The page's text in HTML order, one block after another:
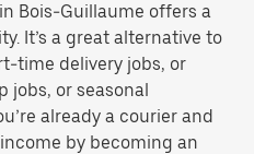
Bois-Guillaume offers a
It’s a great alternative to
time delivery jobs, or
jobs, or seasonal
already a courier and
by becoming an